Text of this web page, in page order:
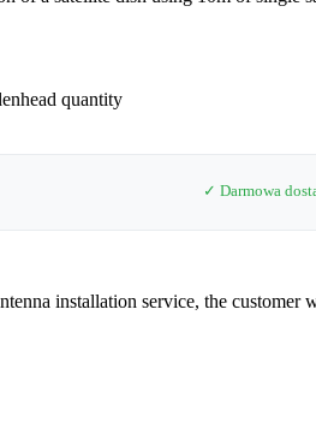
quantity
✓ Darmowa
installation service, the